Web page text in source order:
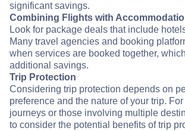
significant savings.
Combining Flights with
Look for package deals that include
Many travel agencies and booking
when services are booked together,
additional savings.
Trip Protection
Considering trip protection depends on
preference and the nature of your trip.
journeys or those involving multiple
to consider the potential benefits of trip